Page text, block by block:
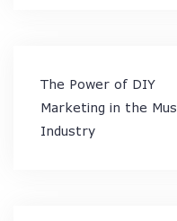
Post
navigation
The Power of DIY
Marketing in the
Industry